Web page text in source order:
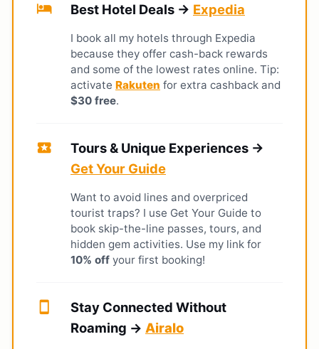
hotel Best Hotel Deals → Expedia
I book all my hotels through Expedia
because they offer cash-back rewards
and some of the lowest rates online. Tip:
activate Rakuten for extra cashback and
$30 free.
local_activity
Tours & Unique Experiences →
Get Your Guide
Want to avoid lines and overpriced
tourist traps? I use Get Your Guide to
book skip-the-line passes, tours, and
hidden gem activities. Use my link for
10% off your first booking!
smartphone
Stay Connected Without
Roaming → Airalo